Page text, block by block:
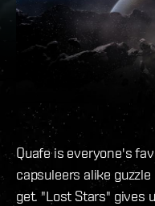
Quafe is everyone's
capsuleers alike
get. "Lost Stars" gives